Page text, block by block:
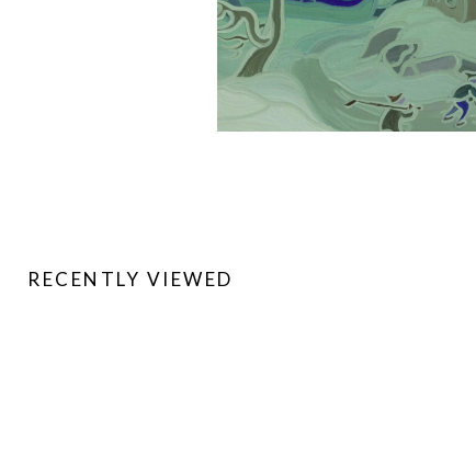
RECENTLY VIEWED